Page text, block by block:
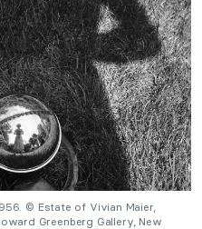
© Estate of Vivian Maier,
Greenberg Gallery, New